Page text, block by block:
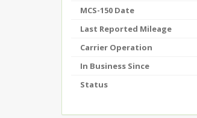
MCS-150 Date
Last Reported Mileage
Carrier Operation
In Business Since
Status